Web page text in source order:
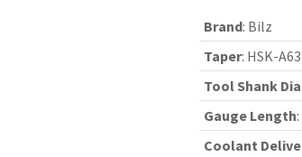
Brand: Bilz
Taper: HSK-A63
Tool Shank
Gauge Length:
Coolant